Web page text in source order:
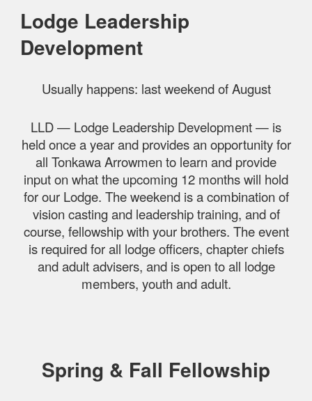
Lodge Leadership
Development
Usually happens: last weekend of August
LLD — Lodge Leadership Development — is
held once a year and provides an opportunity for
all Tonkawa Arrowmen to learn and provide
input on what the upcoming 12 months will hold
for our Lodge. The weekend is a combination of
vision casting and leadership training, and of
course, fellowship with your brothers. The event
is required for all lodge officers, chapter chiefs
and adult advisers, and is open to all lodge
members, youth and adult.
Spring & Fall Fellowship